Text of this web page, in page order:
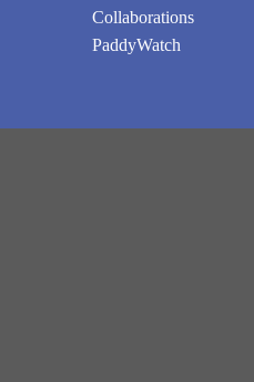
Collaborations
PaddyWatch